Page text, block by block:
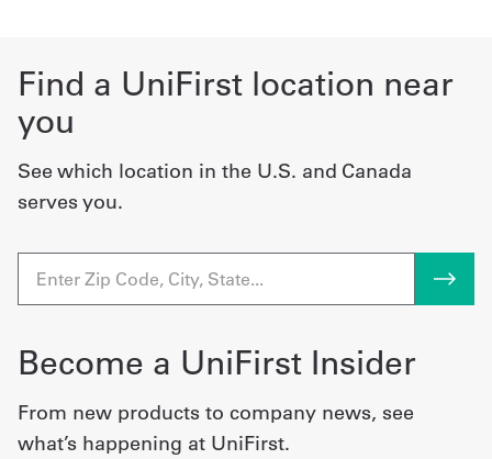
Find a UniFirst location near
you
See which location in the U.S. and Canada
serves you.
Become a UniFirst Insider
From new products to company news, see
what’s happening at UniFirst.